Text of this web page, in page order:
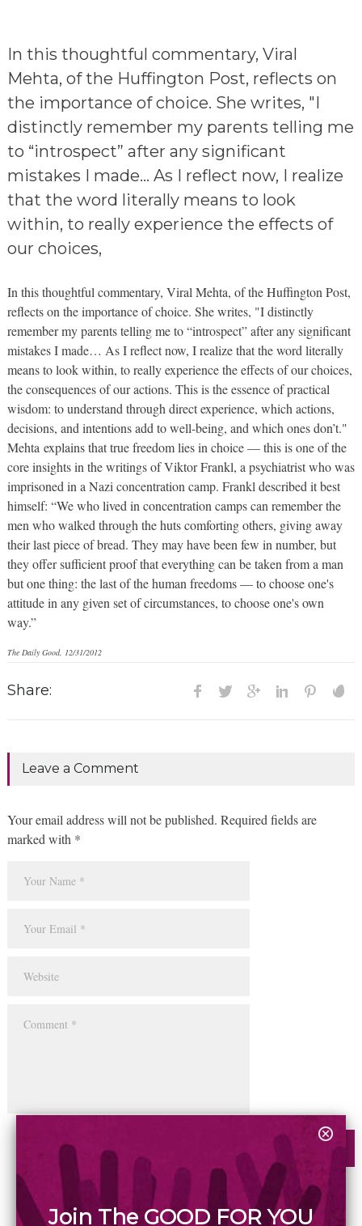
In this thoughtful commentary, Viral
Mehta, of the Huffington Post, reflects on
the importance of choice. She writes, "I
distinctly remember my parents telling me
to “introspect” after any significant
mistakes I made… As I reflect now, I realize
that the word literally means to look
within, to really experience the effects of
our choices,
In this thoughtful commentary, Viral Mehta, of the Huffington Post,
reflects on the importance of choice. She writes, "I distinctly
remember my parents telling me to “introspect” after any significant
mistakes I made… As I reflect now, I realize that the word literally
means to look within, to really experience the effects of our choices,
the consequences of our actions. This is the essence of practical
wisdom: to understand through direct experience, which actions,
decisions, and intentions add to well-being, and which ones don’t."
Mehta explains that true freedom lies in choice — this is one of the
core insights in the writings of ViktorFrankl, a psychiatrist who was
imprisoned in a Nazi concentration camp. Frankl described it best
himself: “We who lived in concentration camps can remember the
men who walked through the huts comforting others, giving away
their last piece of bread. They may have been few in number, but
they offer sufficient proof that everything can be taken from a man
but one thing: the last of the human freedoms — to choose one's
attitude in any given set of circumstances, to choose one's own
way.”
The Daily Good, 12/31/2012
Share:
Leave a Comment
Your email address will not be published. Required fields are
marked with *
Join The GOOD FOR YOU